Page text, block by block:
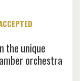
the unique
orchestra